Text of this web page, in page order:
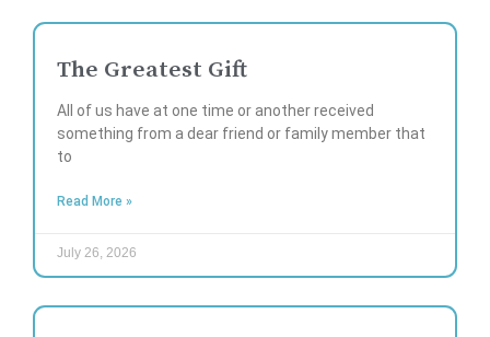
The Greatest Gift
All of us have at one time or another received
something from a dear friend or family member that
to
Read More »
July 26, 2026